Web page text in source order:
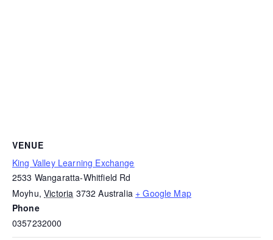
VENUE
King Valley Learning Exchange
2533 Wangaratta-Whitfield Rd
Moyhu, Victoria 3732 Australia + Google Map
Phone
0357232000